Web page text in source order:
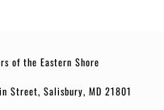
of the Eastern Shore
Street, Salisbury, MD 21801